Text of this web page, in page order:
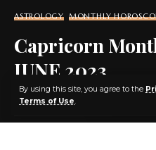
By using this site, you agree to the
Terms of Use.
ASTROLOGY MONTHLY
Capricorn
JUNE 2023
SHARE